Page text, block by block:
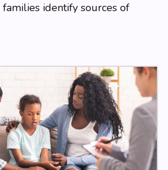
identify sources of